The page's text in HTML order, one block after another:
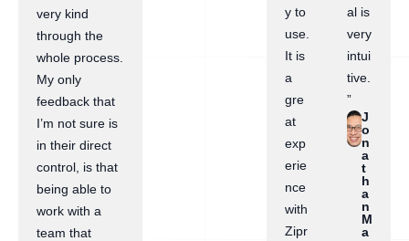
very kind
through the
whole process.
My only
feedback that
I’m not sure is
in their direct
control, is that
being able to
work with a
team that
y to
use.
It is
a
gre
at
exp
erie
nce
with
Zipr
al is
very
intui
tive.
”
J
o
n
a
t
h
a
n
M
a